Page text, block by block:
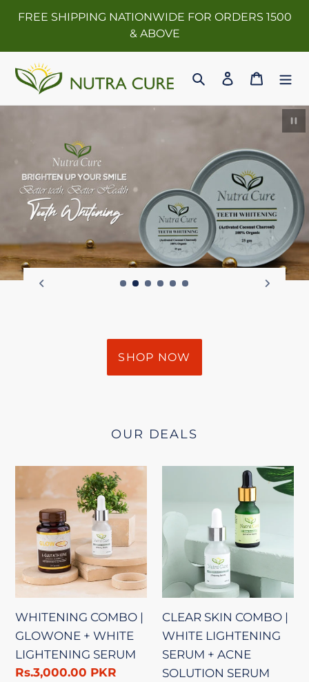
FREE SHIPPING NATIONWIDE FOR ORDERS 1500
& ABOVE
SearchLog in Cart
SHOP NOW
OUR DEALS
WHITENING
COMBO
|
GLOWONE
WHITE
LIGHTENING
WHITENING COMBO |
GLOWONE + WHITE
LIGHTENING SERUM
Sale
Rs.3,000.00 PKR
COMBO
|
WHITE
LIGHTENING
SERUM
ACNE
SOLUTION
SERUM
CLEAR SKIN COMBO |
WHITE LIGHTENING
SERUM + ACNE
SOLUTION SERUM